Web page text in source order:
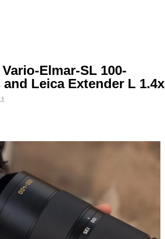
Elmar-SL 100-
Leica Extender L 1.4x